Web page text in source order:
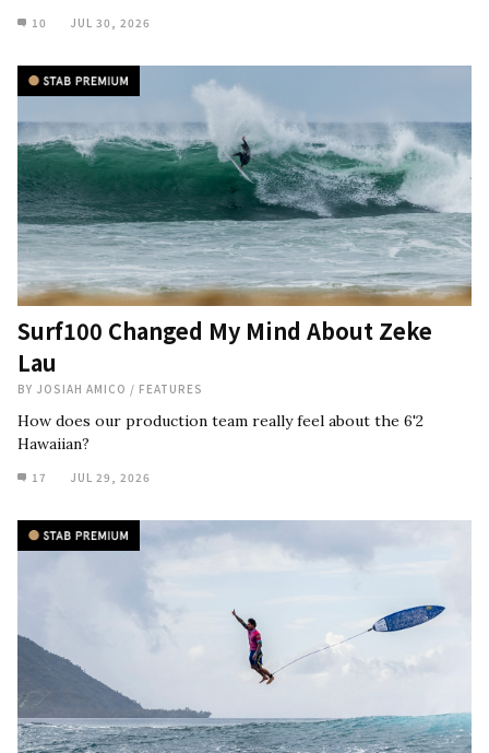
10 JUL 30, 2026
Surf100 Changed My Mind About Zeke
Lau
BY JOSIAH AMICO / FEATURES
How does our production team really feel about the 6'2
Hawaiian?
17 JUL 29, 2026